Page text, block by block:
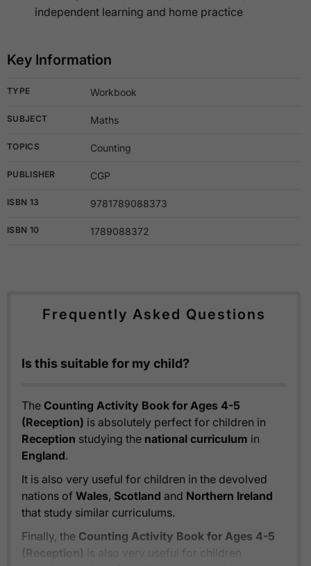
independent learning and home practice
Key Information
TYPE Workbook
SUBJECT Maths
TOPICS Counting
PUBLISHER CGP
ISBN 13 9781789088373
ISBN 10 1789088372
Frequently Asked Questions
Is this suitable for my child?
The Counting Activity Book for Ages 4-5
(Reception) is absolutely perfect for children in
Reception studying the national curriculum in
England.
It is also very useful for children in the devolved
nations of Wales, Scotland and Northern Ireland
that study similar curriculums.
Finally, the Counting Activity Book for Ages 4-5
(Reception) is also very useful for children